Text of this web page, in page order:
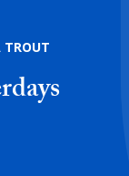
TROUT